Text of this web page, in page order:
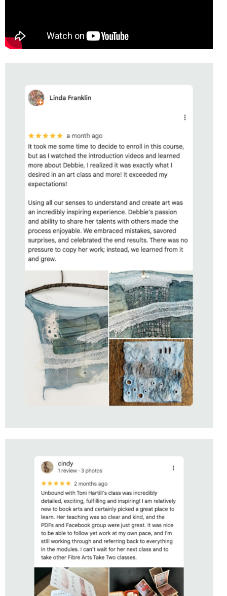
STUDENT OF
SENSING PLACE
WITH DEBBIE LYDDON
STUDENT OF
UNBOUND
WITH TONI HARTILL